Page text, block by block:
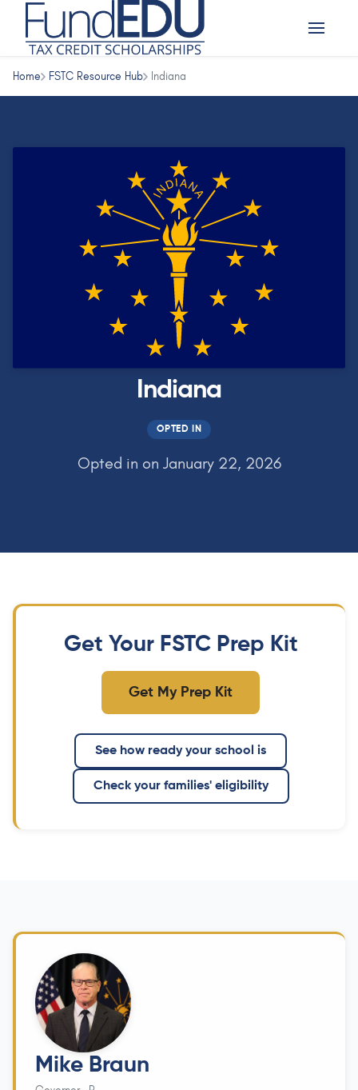
Home FSTC Resource Hub Indiana
Indiana
OPTED IN
Opted in on January 22, 2026
Get Your FSTC Prep Kit
Get My Prep Kit
See how ready your school is
Check your families' eligibility
Mike Braun